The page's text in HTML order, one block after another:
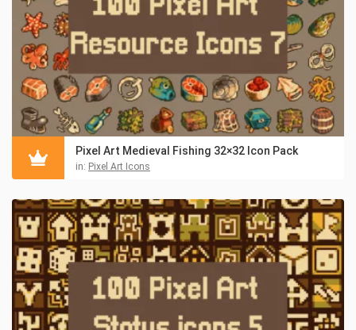
Pixel Art Medieval Fishing 32×32 Icon Pack
in: Pixel Art Icons